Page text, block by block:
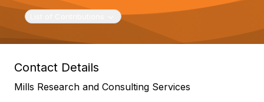
g
a
Contact Details
Mills Research and Consulting Services